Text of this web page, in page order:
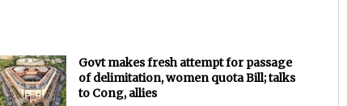
Govt makes fresh attempt for passage
of delimitation, women quota Bill; talks
to Cong, allies